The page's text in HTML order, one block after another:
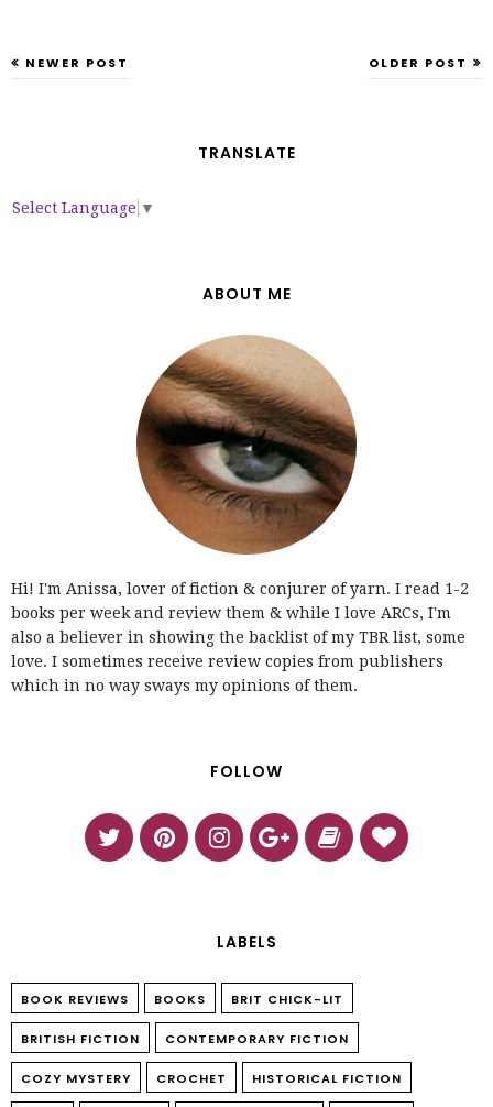
NEWER POST OLDER POST
TRANSLATE
Select Language ▼
ABOUT ME
Hi! I'm Anissa, lover of fiction & conjurer of yarn. I read 1-2
books per week and review them & while I love ARCs, I'm
also a believer in showing the backlist of my TBR list, some
love. I sometimes receive review copies from publishers
which in no way sways my opinions of them.
FOLLOW
LABELS
BOOK REVIEWS BOOKS BRIT CHICK-LIT
BRITISH FICTION CONTEMPORARY FICTION
COZY MYSTERY CROCHET HISTORICAL FICTION